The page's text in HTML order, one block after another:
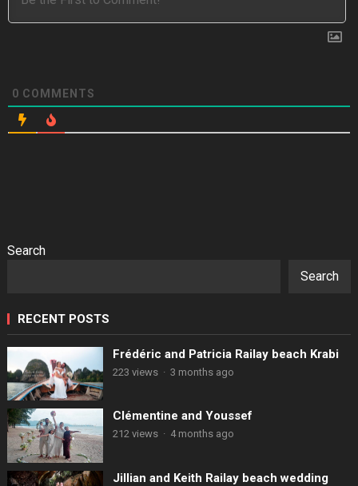
0 COMMENTS
Search
Search
RECENT POSTS
Frédéric and Patricia Railay beach Krabi
223 views · 3 months ago
Clémentine and Youssef
212 views · 4 months ago
Jillian and Keith Railay beach wedding